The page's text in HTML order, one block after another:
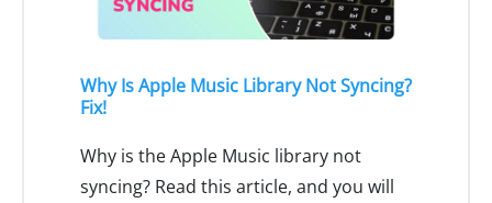
Why Is Apple Music Library Not Syncing?
Fix!
Why is the Apple Music library not
syncing? Read this article, and you will